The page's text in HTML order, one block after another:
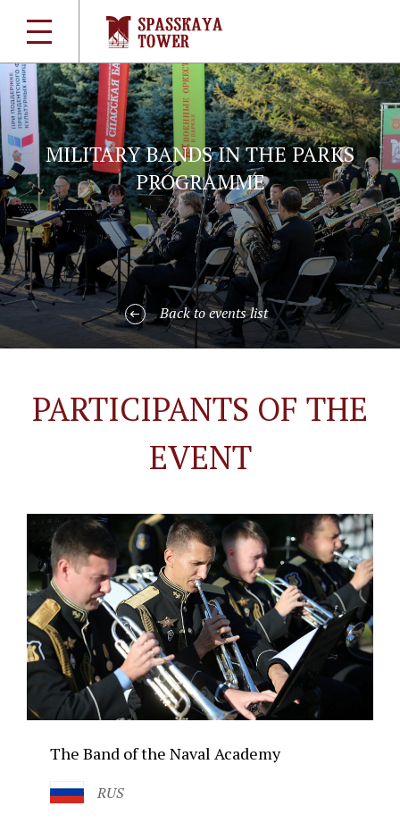
MILITARY BANDS IN THE PARKS
PROGRAMME
Back to events list
PARTICIPANTS OF THE
EVENT
The Band of the Naval Academy
RUS